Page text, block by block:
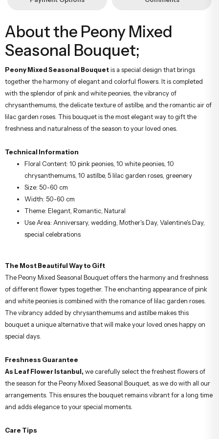
About the Peony Mixed
Seasonal Bouquet;
Peony Mixed Seasonal Bouquetis a special design that brings
together the harmony of elegant and colorful flowers. It is completed
with the splendor of pink and white peonies, the vibrancy of
chrysanthemums, the delicate texture of astilbe, and the romantic air of
lilac garden roses. This bouquet is the most elegant way to gift the
freshness and naturalness of the season to your loved ones.
Technical Information
Floral Content: 10 pink peonies, 10 white peonies, 10
chrysanthemums, 10 astilbe, 5 lilac garden roses, greenery
Size: 50-60 cm
Width: 50-60 cm
Theme: Elegant, Romantic, Natural
Use Area: Anniversary, wedding, Mother's Day, Valentine's Day,
special celebrations
The Most Beautiful Way to Gift
The Peony Mixed Seasonal Bouquet offers the harmony and freshness
of different flower types together. The enchanting appearance of pink
and white peonies is combined with the romance of lilac garden roses.
The vibrancy added by chrysanthemums and astilbe makes this
bouquet a unique alternative that will make your loved ones happy on
special days.
Freshness Guarantee
As Leaf Flower Istanbul, we carefully select the freshest flowers of
the season for the Peony Mixed Seasonal Bouquet, as we do with all our
arrangements. This ensures the bouquet remains vibrant for a long time
and adds elegance to your special moments.
Care Tips